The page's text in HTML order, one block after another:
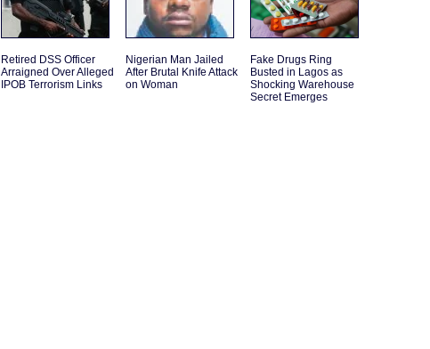
Retired DSS Officer
Arraigned Over Alleged
IPOB Terrorism Links
Nigerian Man Jailed
After Brutal Knife Attack
on Woman
Fake Drugs Ring
Busted in Lagos as
Shocking Warehouse
Secret Emerges